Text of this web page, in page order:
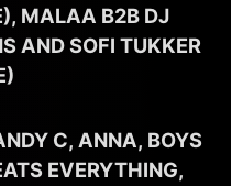
MALAA B2B DJ
AND SOFI TUKKER
C, ANNA, BOYS
EVERYTHING,